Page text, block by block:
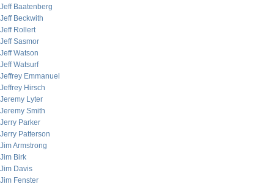
Jeff Baatenberg
Jeff Beckwith
Jeff Rollert
Jeff Sasmor
Jeff Watson
Jeff Watsurf
Jeffrey Emmanuel
Jeffrey Hirsch
Jeremy Lyter
Jeremy Smith
Jerry Parker
Jerry Patterson
Jim Armstrong
Jim Birk
Jim Davis
Jim Fenster